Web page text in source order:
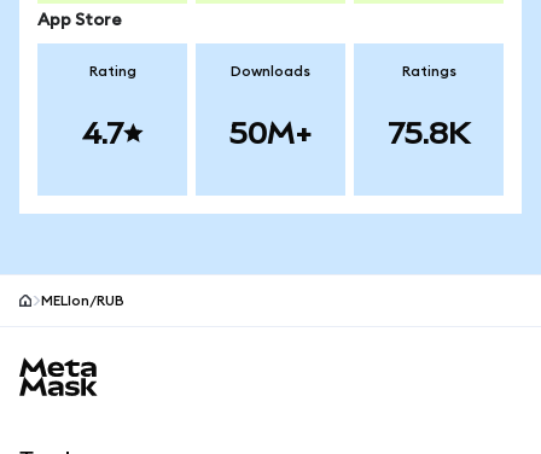
App Store
Rating
4.7
Downloads
50M+
Ratings
75.8K
MELIon/RUB